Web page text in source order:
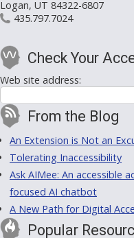
Logan, UT 84322-6807
435.797.7024
Check Your
Web site address:
From the Blog
An Extension is Not an
Tolerating Inaccessibility
Ask AIMee: An accessible
focused AI chatbot
A New Path for Digital
Popular